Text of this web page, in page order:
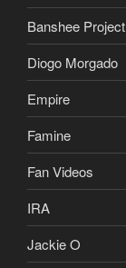
Banshee Project
Diogo Morgado
Empire
Famine
Fan Videos
IRA
Jackie O